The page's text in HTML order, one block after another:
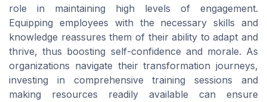
role in maintaining high levels of engagement.
Equipping employees with the necessary skills and
knowledge reassures them of their ability to adapt and
thrive, thus boosting self-confidence and morale. As
organizations navigate their transformation journeys,
investing in comprehensive training sessions and
making resources readily available can ensure